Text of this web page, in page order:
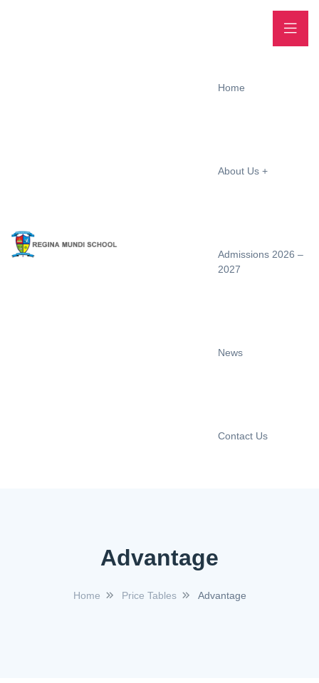
Home
About Us
Admissions 2026 –
2027
News
Contact Us
Advantage
Home Price Tables Advantage